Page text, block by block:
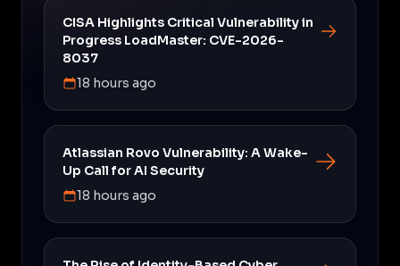
CISA Highlights Critical Vulnerability in
Progress LoadMaster: CVE-2026-
8037
18 hours ago
Atlassian Rovo Vulnerability: A Wake-
Up Call for AI Security
18 hours ago